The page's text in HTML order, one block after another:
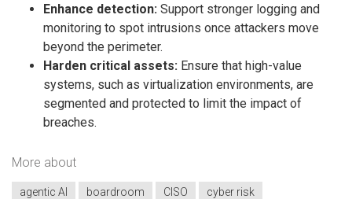
Enhance detection: Support stronger logging and
monitoring to spot intrusions once attackers move
beyond the perimeter.
Harden critical assets: Ensure that high-value
systems, such as virtualization environments, are
segmented and protected to limit the impact of
breaches.
More about
agentic AI boardroom CISO
cyber risk